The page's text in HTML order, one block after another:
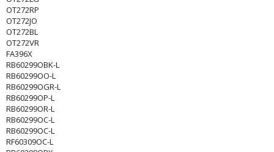
OT272RP
OT272JO
OT272BL
OT272VR
FA396X
RB60299OBK-L
RB60299OO-L
RB60299OGR-L
RB60299OP-L
RB60299OR-L
RB60299OC-L
RB60299OC-L
RF60309OC-L